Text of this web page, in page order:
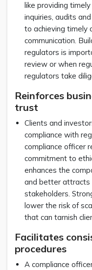
like providing
inquiries, audits
to achieving timely
communication.
regulators is
review or when
regulators take
Reinforces
trust
Clients and
compliance with
compliance officer
commitment to
enhances the
and better attracts
stakeholders.
lower the risk of
that can tarnish
Facilitates
procedures
A compliance